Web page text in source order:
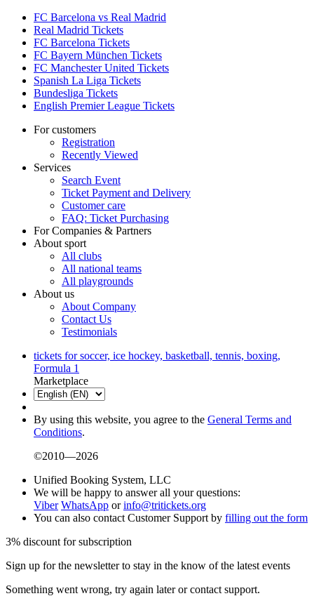
FC Barcelona vs Real Madrid
Real Madrid Tickets
FC Barcelona Tickets
FC Bayern München Tickets
FC Manchester United Tickets
Spanish La Liga Tickets
Bundesliga Tickets
English Premier League Tickets
For customers
Registration
Recently Viewed
Services
Search Event
Ticket Payment and Delivery
Customer care
FAQ: Ticket Purchasing
For Companies & Partners
About sport
All clubs
All national teams
All playgrounds
About us
About Company
Contact Us
Testimonials
tickets for soccer, ice hockey, basketball, tennis, boxing,
Formula 1
Marketplace
By using this website, you agree to the General Terms and
Conditions.
©2010—2026
Unified Booking System, LLC
We will be happy to answer all your questions:
Viber WhatsApp orinfo@tritickets.org
You can also contact Customer Support by filling out the form
3% discount for subscription
Sign up for the newsletter to stay in the know of the latest events
Something went wrong, try again later or contact support.